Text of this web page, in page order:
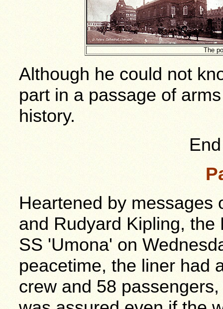
The
Although he could not
part in a passage of
history.
Heartened by messages
and Rudyard Kipling,
SS 'Umona' on
peacetime, the liner had
crew and 58